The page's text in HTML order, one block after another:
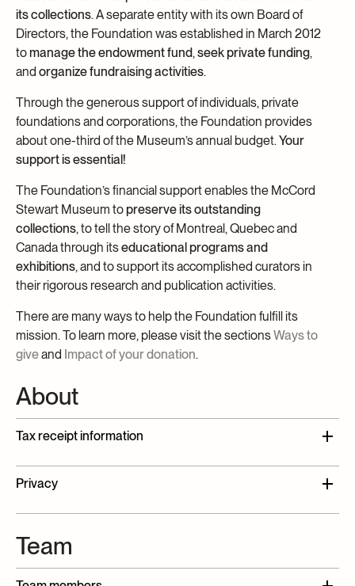
Young McCord Philanthropist
its collections. A separate entity with its own Board of
Directors, the Foundation was established in March 2012
tomanage the endowment fund,seek private funding,
and organize fundraising activities.
Through the generous support of individuals, private
foundations and corporations, the Foundation provides
about one-third of the Museum’s annual budget.Your
support is essential!
The Foundation’s financial support enables the McCord
Stewart Museum topreserve its outstanding
collections, to tell the story of Montreal, Quebec and
Canada through itseducational programs and
exhibitions, and to support its accomplished curators in
their rigorous research and publication activities.
There are many ways to help the Foundation fulfill its
mission. To learn more, please visit the sectionsWays to
giveand Impact of your donation.
About
Tax receipt information
The McCord Museum Foundation is a Canadian
charitable organization registered under
number136358397RR0001. You will receive an
corresponding to the eligible value for donations
of$20 or more.
Privacy
preserving your confidentiality and protecting the
Museum’s privacy policy. Please note that the
Team